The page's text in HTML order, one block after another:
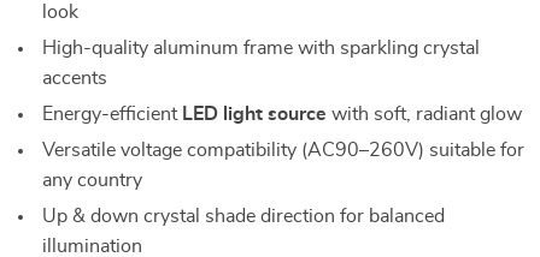
look
High-quality aluminum frame with sparkling crystal
accents
Energy-efficient LED light source with soft, radiant glow
Versatile voltage compatibility (AC90–260V) suitable for
any country
Up & down crystal shade direction for balanced
illumination